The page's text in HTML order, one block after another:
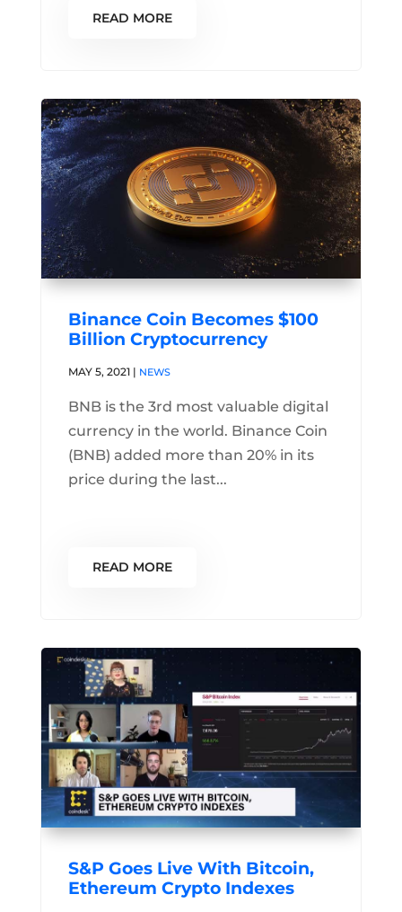
READ MORE
Binance Coin Becomes $100
Billion Cryptocurrency
MAY 5, 2021| NEWS
BNB is the 3rd most valuable digital
currency in the world. Binance Coin
(BNB) added more than 20% in its
price during the last...
READ MORE
S&P Goes Live With Bitcoin,
Ethereum Crypto Indexes